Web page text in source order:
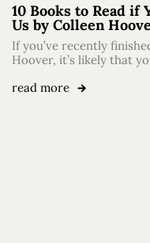
10 Books to Read if
Us by Colleen
If you’ve recently
Hoover, it’s likely that
read more